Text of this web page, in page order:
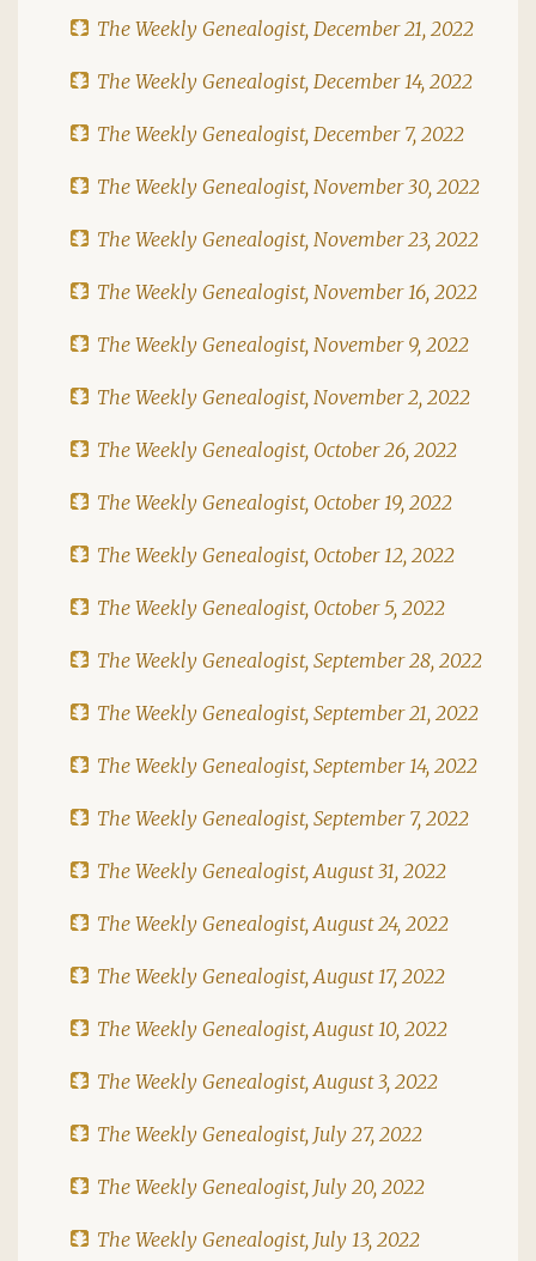
The Weekly Genealogist, December 21, 2022
The Weekly Genealogist, December 14, 2022
The Weekly Genealogist, December 7, 2022
The Weekly Genealogist, November 30, 2022
The Weekly Genealogist, November 23, 2022
The Weekly Genealogist, November 16, 2022
The Weekly Genealogist, November 9, 2022
The Weekly Genealogist, November 2, 2022
The Weekly Genealogist, October 26, 2022
The Weekly Genealogist, October 19, 2022
The Weekly Genealogist, October 12, 2022
The Weekly Genealogist, October 5, 2022
The Weekly Genealogist, September 28, 2022
The Weekly Genealogist, September 21, 2022
The Weekly Genealogist, September 14, 2022
The Weekly Genealogist, September 7, 2022
The Weekly Genealogist, August 31, 2022
The Weekly Genealogist, August 24, 2022
The Weekly Genealogist, August 17, 2022
The Weekly Genealogist, August 10, 2022
The Weekly Genealogist, August 3, 2022
The Weekly Genealogist, July 27, 2022
The Weekly Genealogist, July 20, 2022
The Weekly Genealogist, July 13, 2022